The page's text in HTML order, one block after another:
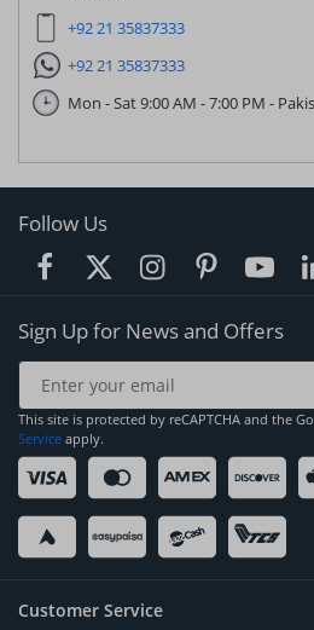
+92 21 35837333
+92 21 35837333
Mon - Sat 9:00 AM - 7:00 PM -
Follow Us
Sign Up for News and Offers
This site is protected by reCAPTCHA and the
Service apply.
Customer Service